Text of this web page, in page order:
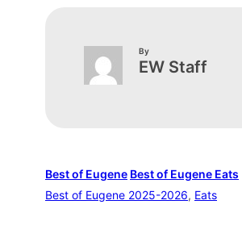
By
EW Staff
Best of Eugene Best of Eugene Eats
Best of Eugene 2025-2026, Eats